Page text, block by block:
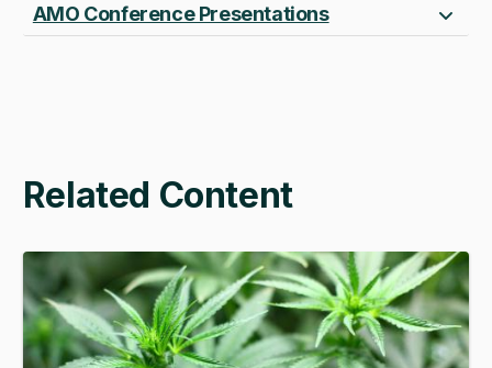
AMO Conference Presentations
Related Content